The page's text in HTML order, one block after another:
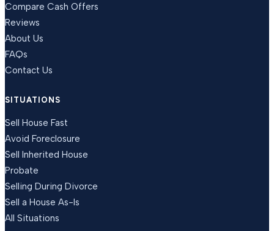
Compare Cash Offers
Reviews
About Us
FAQs
Contact Us
SITUATIONS
Sell House Fast
Avoid Foreclosure
Sell Inherited House
Probate
Selling During Divorce
Sell a House As-Is
All Situations